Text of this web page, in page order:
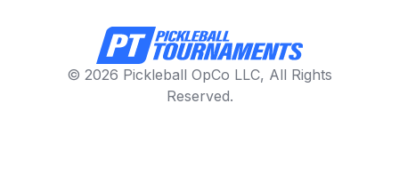
© 2026 Pickleball OpCo LLC, All Rights
Reserved.